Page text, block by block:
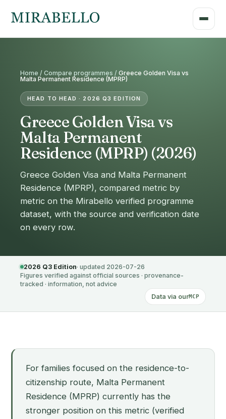
Home / Compare programmes / Greece Golden Visa vs
Malta Permanent Residence (MPRP)
HEAD TO HEAD · 2026 Q3 EDITION
Greece Golden Visa vs
Malta Permanent
Residence (MPRP) (2026)
Greece Golden Visa and Malta Permanent
Residence (MPRP), compared metric by
metric on the Mirabello verified programme
dataset, with the source and verification date
on every row.
2026 Q3 Edition· updated 2026-07-26
Figures verified against official sources · provenance-
tracked · information, not advice
Data via ourMCP
For families focused on the residence-to-
citizenship route, Malta Permanent
Residence (MPRP) currently has the
stronger position on this metric (verified